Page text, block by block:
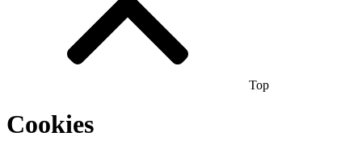
Top
Cookies